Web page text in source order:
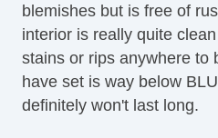
CD Player
Driver MultiAdjustable
Front Power Lumbar
Leather Seat
Cargo Area Tiedowns
blemishes but is free of
interior is really quite
stains or rips anywhere to
have set is way below
definitely won't last long.